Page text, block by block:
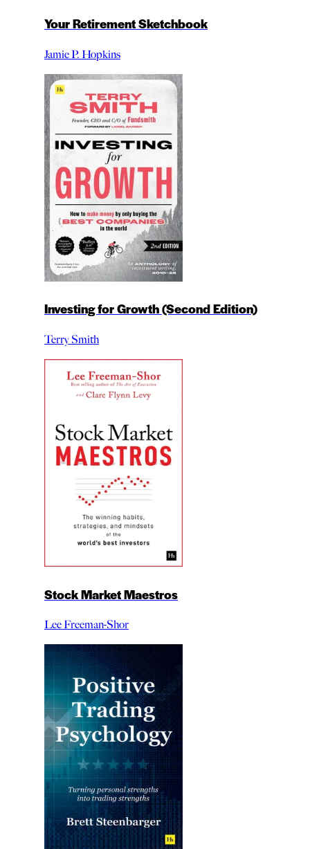
Your Retirement Sketchbook
Jamie P. Hopkins
Investing for Growth (Second Edition)
Terry Smith
Stock Market Maestros
Lee Freeman-Shor